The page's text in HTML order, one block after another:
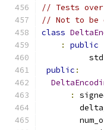
// Tests
// Not to be
class
:
public
          std
public :
: